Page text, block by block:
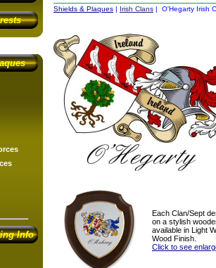
Info
Shields & Plaques | Irish Clans | O'Hegarty Irish
Each Clan/Sept
on a stylish
available in Light
Wood Finish.
Click to see